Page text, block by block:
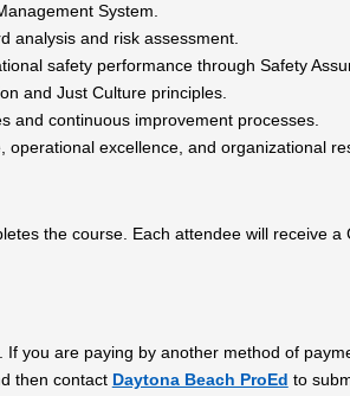
System.
analysis and risk assessment.
safety performance through Safety
and Just Culture principles.
and continuous improvement processes.
excellence, and organizational
the course. Each attendee will receive a
If you are paying by another method of
then contact Daytona Beach ProEd to